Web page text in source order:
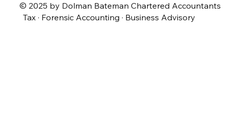
© 2025 by Dolman Bateman Chartered Accountants
Tax · Forensic Accounting · Business Advisory